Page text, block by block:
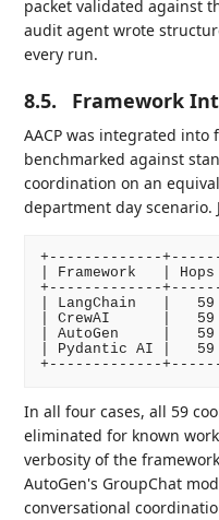
packet validated against
audit agent wrote
every run.
8.5. Framework
AACP was integrated
benchmarked against
coordination on an
department day scenario.
+-------------
| Framework   |
+-------------
| LangChain   |
| CrewAI      |
| AutoGen     |
| Pydantic AI |
In all four cases, all 59
eliminated for known
verbosity of the
AutoGen's GroupChat
conversational